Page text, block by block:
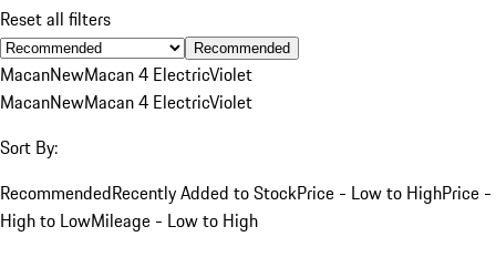
Reset all filters
Recommended
MacanNewMacan 4 ElectricViolet
MacanNewMacan 4 ElectricViolet
Sort By:
RecommendedRecently Added to StockPrice - Low to HighPrice -
High to LowMileage - Low to High